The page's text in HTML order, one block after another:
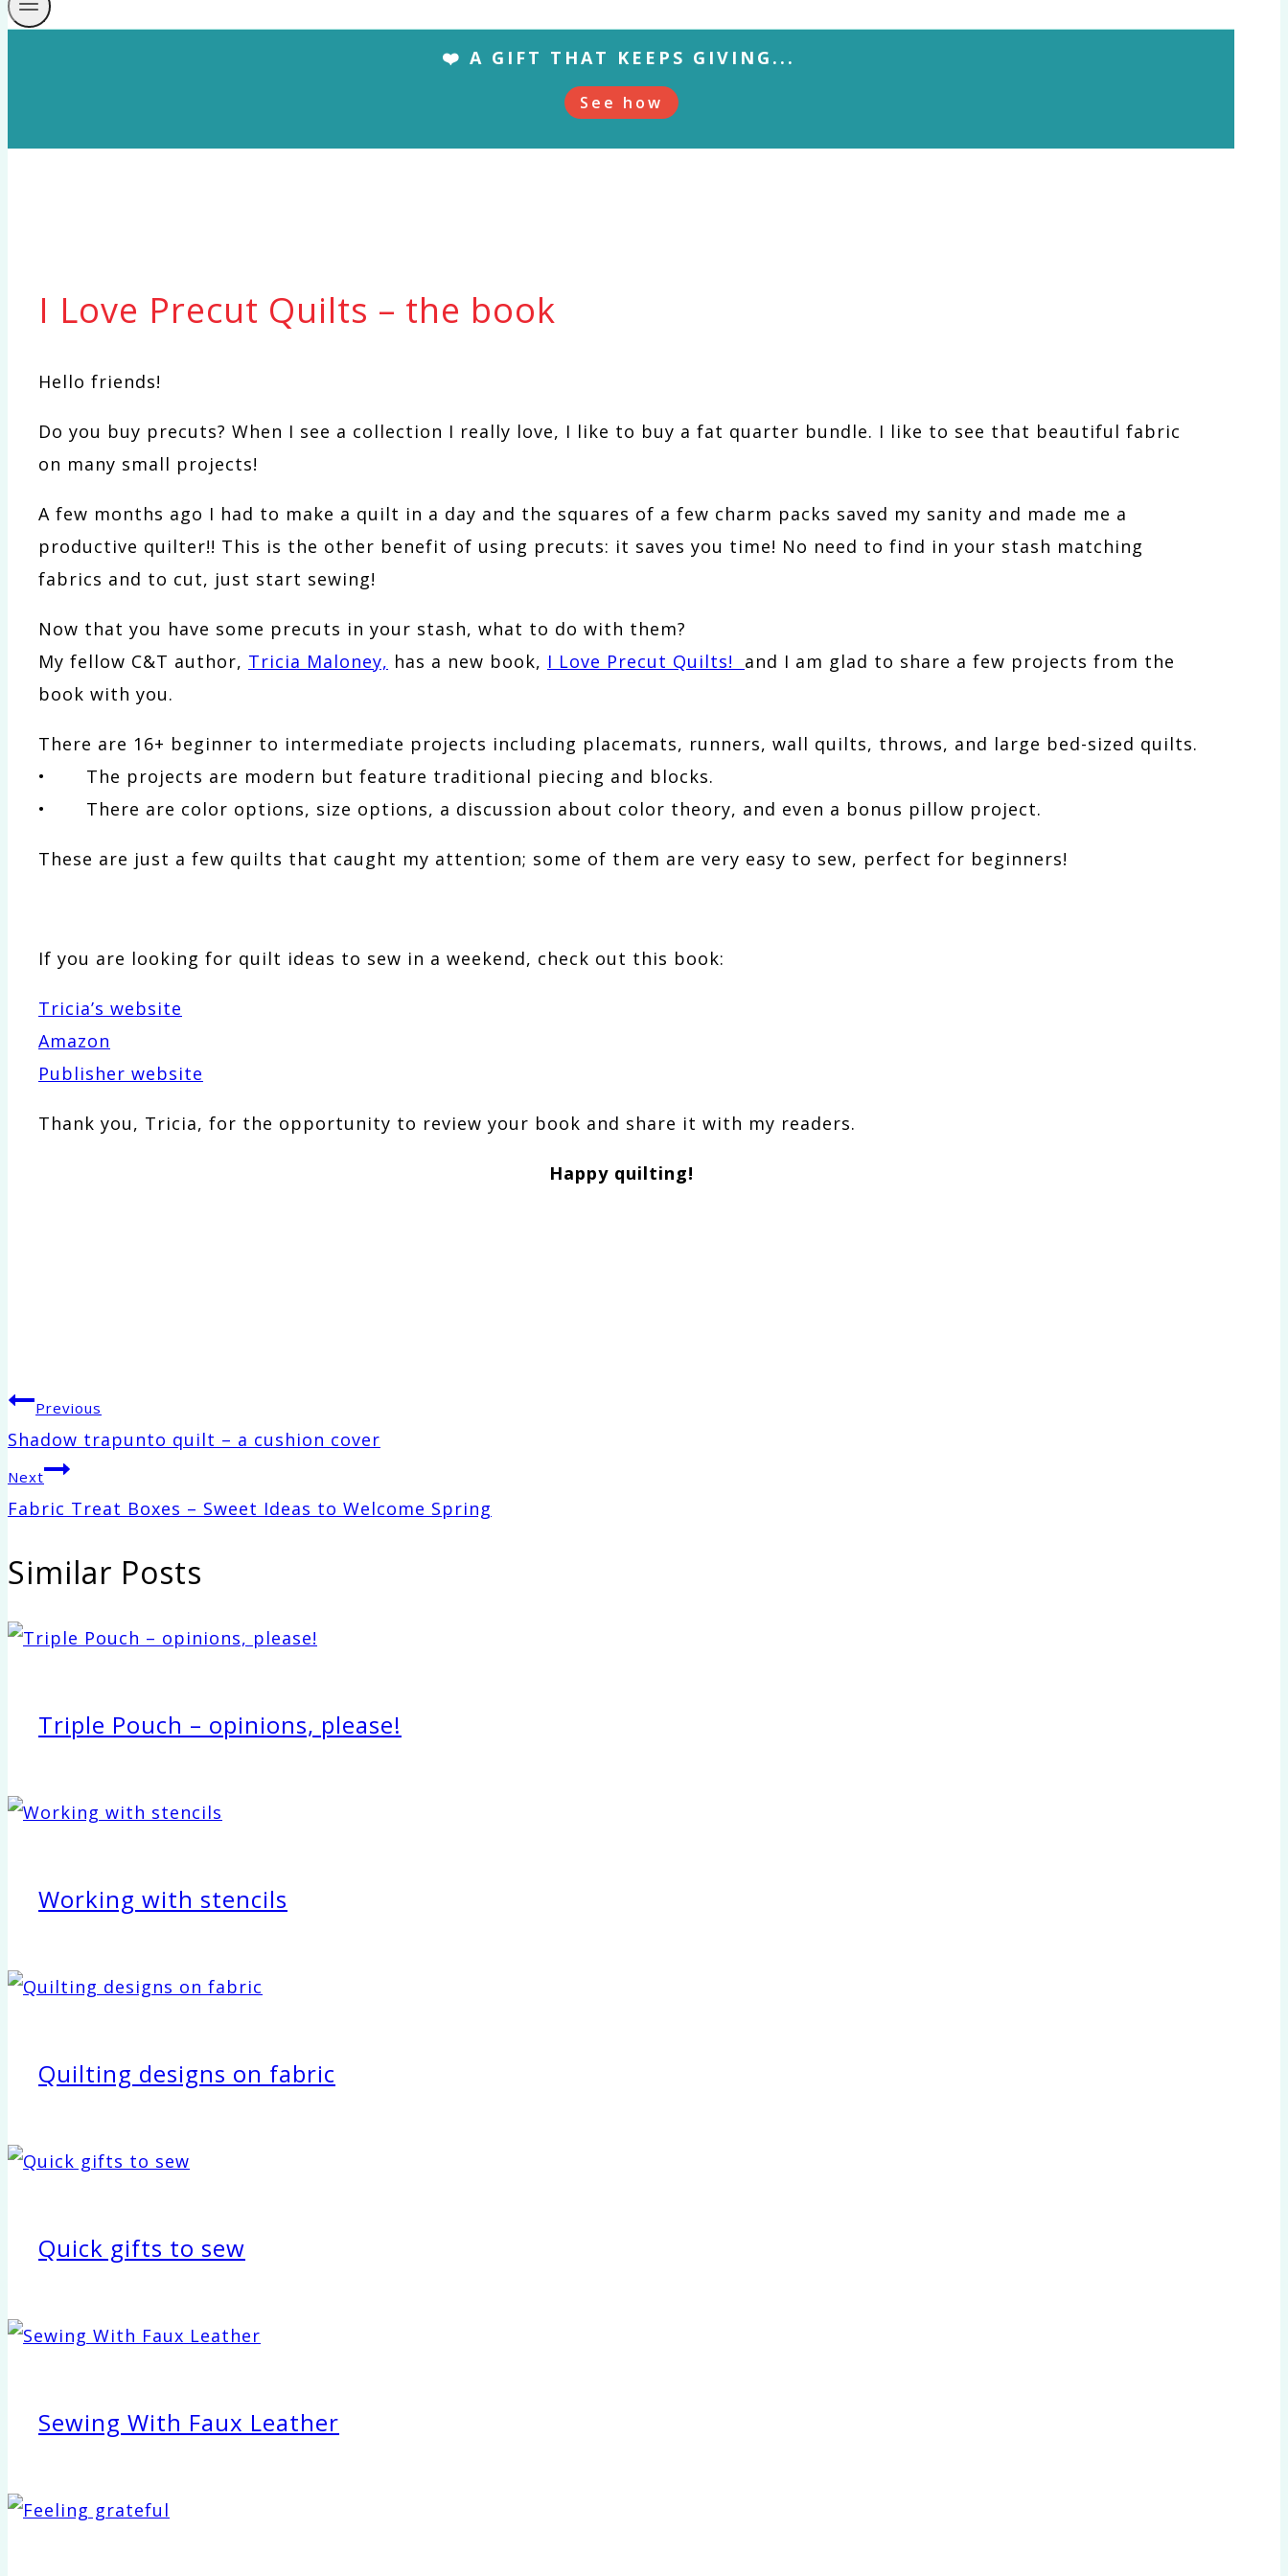
❤️ A GIFT THAT KEEPS GIVING...
See how
I Love Precut Quilts – the book
Hello friends!
Do you buy precuts? When I see a collection I really love, I like to buy a fat quarter bundle. I like to see that beautiful fabric
on many small projects!
A few months ago I had to make a quilt in a day and the squares of a few charm packs saved my sanity and made me a
productive quilter!! This is the other benefit of using precuts: it saves you time! No need to find in your stash matching
fabrics and to cut, just start sewing!
Now that you have some precuts in your stash, what to do with them?
My fellow C&T author, Tricia Maloney, has a new book, I Love Precut Quilts! and I am glad to share a few projects from the
book with you.
There are 16+ beginner to intermediate projects including placemats, runners, wall quilts, throws, and large bed-sized quilts.
• The projects are modern but feature traditional piecing and blocks.
• There are color options, size options, a discussion about color theory, and even a bonus pillow project.
These are just a few quilts that caught my attention; some of them are very easy to sew, perfect for beginners!
If you are looking for quilt ideas to sew in a weekend, check out this book:
Tricia’s website
Amazon
Publisher website
Thank you, Tricia, for the opportunity to review your book and share it with my readers.
Happy quilting!
Post
navigation
Previous
Shadow trapunto quilt – a cushion cover
Next
Fabric Treat Boxes – Sweet Ideas to Welcome Spring
Similar Posts
Triple Pouch – opinions, please!
Working with stencils
Quilting designs on fabric
Quick gifts to sew
Sewing With Faux Leather